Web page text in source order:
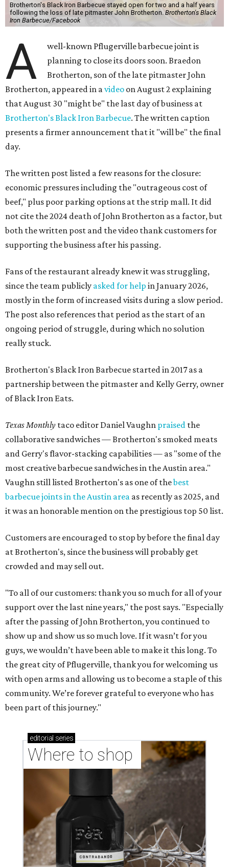
Brotherton's Black Iron Barbecue stayed open for two and a half years
following the loss of late pitmaster John Brotherton. Brotherton's Black
Iron Barbecue/Facebook
A
well-known Pflugerville barbecue joint is
planning to close its doors soon. Braedon
Brotherton, son of the late pitmaster John
Brotherton, appeared in a video on August 2 explaining
that August 30 "might be" the last day of business at
Brotherton's Black Iron Barbecue. The written caption
presents a firmer announcement that it "will be" the final
day.
The written post listed a few reasons for the closure:
economic pressures including the "outrageous cost of
beef," plus poor parking options at the strip mall. It did
not cite the 2024 death of John Brotherton as a factor, but
both the written post and the video thank customers for
supporting the business after his passing.
Fans of the restaurant already knew it was struggling,
since the team publicly asked for help in January 2026,
mostly in the form of increased visits during a slow period.
The post also references that period as the start of an
ongoing period of struggle, during which no solution
really stuck.
Brotherton's Black Iron Barbecue started in 2017 as a
partnership between the pitmaster and Kelly Gerry, owner
of Black Iron Eats.
Texas Monthly taco editor Daniel Vaughn praised the
collaborative sandwiches — Brotherton's smoked meats
and Gerry's flavor-stacking capabilities — as "some of the
most creative barbecue sandwiches in the Austin area."
Vaughn still listed Brotherton's as one of thebest
barbecue joints in the Austin area as recently as 2025, and
it was an honorable mention on the prestigious top 50 list.
Customers are encouraged to stop by before the final day
at Brotherton's, since the business will probably get
crowded and may sell out.
"To all of our customers: thank you so much for all of your
support over the last nine years," the post says. "Especially
after the passing of John Brotherton, you continued to
show up and show us so much love. If it wasn’t for you
guys, we wouldn’t have been able to make it this long. To
the great city of Pflugerville, thank you for welcoming us
with open arms and allowing us to become a staple of this
community. We’re forever grateful to everyone who has
been part of this journey."
editorial series
Where to shop